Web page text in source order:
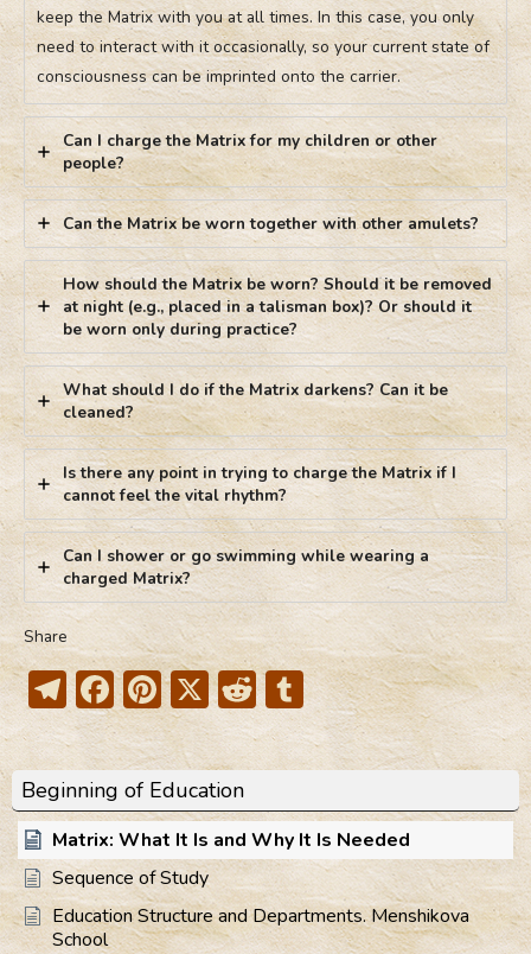
Beginning of Education
Matrix: What It Is and Why It Is Needed
Sequence of Study
Education Structure and Departments. Menshikova
School
keep the Matrix with you at all times. In this case, you only
need to interact with it occasionally, so your current state of
consciousness can be imprinted onto the carrier.
Can I charge the Matrix for my children or other
people?
Can the Matrix be worn together with other amulets?
How should the Matrix be worn? Should it be removed
at night (e.g., placed in a talisman box)? Or should it
be worn only during practice?
What should I do if the Matrix darkens? Can it be
cleaned?
Is there any point in trying to charge the Matrix if I
cannot feel the vital rhythm?
Can I shower or go swimming while wearing a
charged Matrix?
Share
Telegram
Facebook
Pinterest
X Reddit
Tumblr